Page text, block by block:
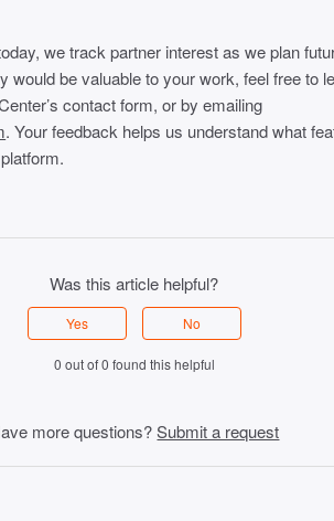
we track partner interest as we plan
would be valuable to your work, feel free to
contact form, or by emailing
. Your feedback helps us understand what
Was this article helpful?
Yes No
0 out of 0 found this helpful
more questions?Submit a request